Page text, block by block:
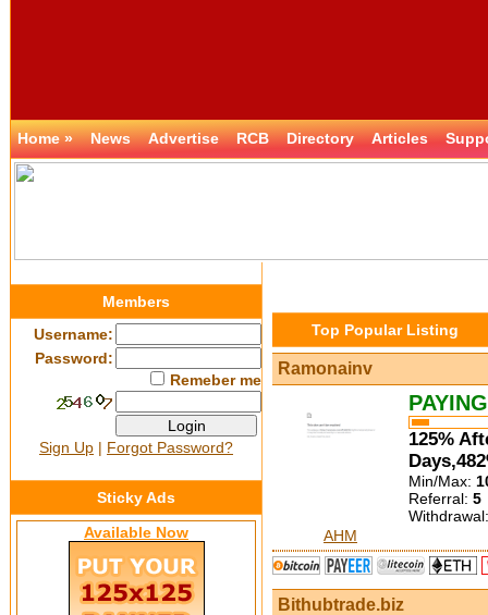
Home » News Advertise RCB Directory Articles
Top Popular Listing
Ramonainv
AHM
PAYING
125%
Min/Max:
Referral: 5
Bithubtrade.biz
Members
Username:
Password:
Remeber me
Sign Up | Forgot Password?
Sticky Ads
Available Now